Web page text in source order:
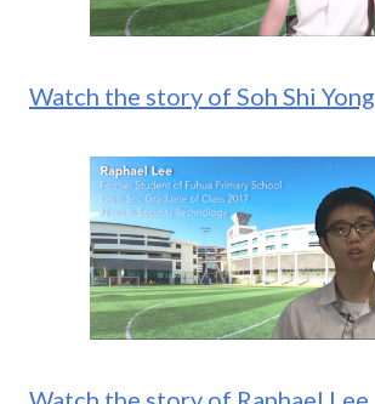
Watch the story of Soh Shi Yong